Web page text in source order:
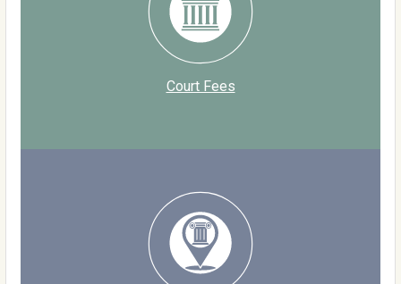
Court Fees